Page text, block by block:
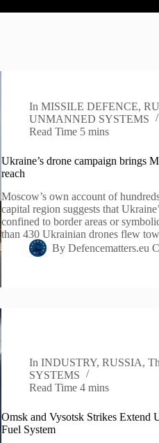
In MISSILE DEFENCE,
UNMANNED SYSTEMS
Read Time 5 mins
Ukraine’s drone campaign brings
reach
Moscow’s own account of
capital region suggests that
confined to border areas or
than 430 Ukrainian drones flew
By Defencematters.eu
In INDUSTRY,RUSSIA,
SYSTEMS
Read Time 4 mins
Omsk and Vysotsk Strikes Extend
Fuel System